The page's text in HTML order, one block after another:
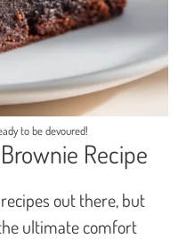
to be devoured!
Recipe
out there, but
ultimate comfort